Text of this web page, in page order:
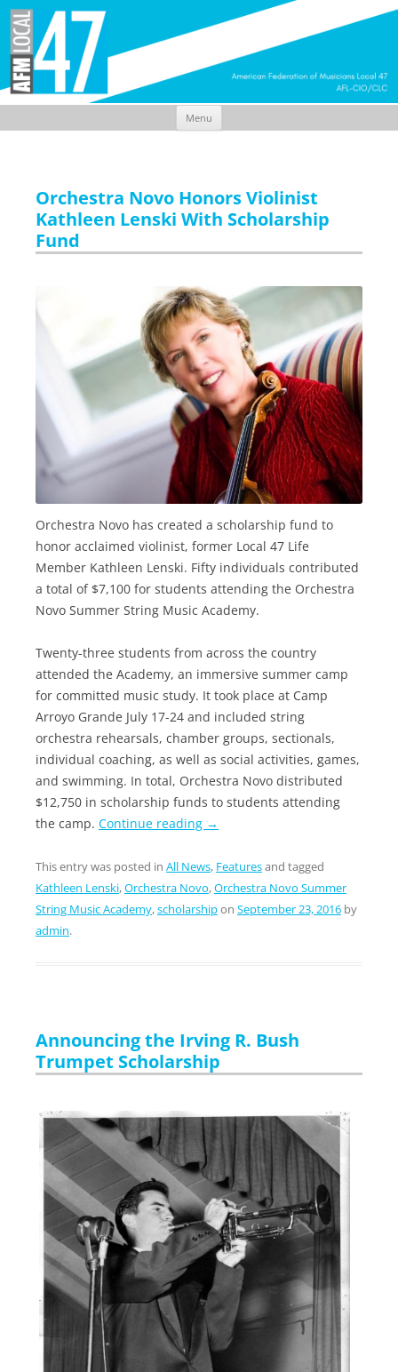
Menu
Orchestra Novo Honors Violinist
Kathleen Lenski With Scholarship
Fund
Orchestra Novo has created a scholarship fund to
honor acclaimed violinist, former Local 47 Life
Member Kathleen Lenski. Fifty individuals contributed
a total of $7,100 for students attending the Orchestra
Novo Summer String Music Academy.
Twenty-three students from across the country
attended the Academy, an immersive summer camp
for committed music study. It took place at Camp
Arroyo Grande July 17-24 and included string
orchestra rehearsals, chamber groups, sectionals,
individual coaching, as well as social activities, games,
and swimming. In total, Orchestra Novo distributed
$12,750 in scholarship funds to students attending
the camp. Continue reading →
This entry was posted in All News, Featuresand tagged
Kathleen Lenski,Orchestra Novo,Orchestra Novo Summer
String Music Academy,scholarshipon September 23, 2016 by
admin.
Announcing the Irving R. Bush
Trumpet Scholarship